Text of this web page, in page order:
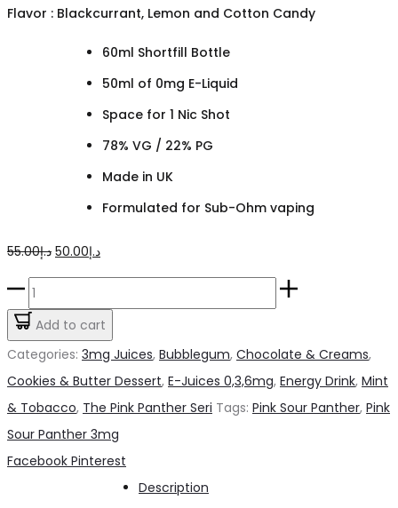
Flavor : Blackcurrant, Lemon and Cotton Candy
60ml Shortfill Bottle
50ml of 0mg E-Liquid
Space for 1 Nic Shot
78% VG / 22% PG
Made in UK
Formulated for Sub-Ohm vaping
د.إ55.00
Original
price
د.إ55.00.
د.إ50.00
Current
price
Pink
Sour
Panther
Add to cart
Categories: 3mg Juices, Bubblegum, Chocolate & Creams,
Cookies & Butter Dessert, E-Juices 0,3,6mg, Energy Drink, Mint
& Tobacco, The Pink Panther Seri Tags: Pink Sour Panther, Pink
Sour Panther 3mg
Share
Facebook Pinterest
Description